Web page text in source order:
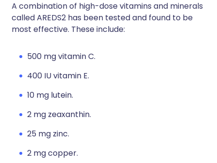
A combination of high-dose vitamins and minerals
called AREDS2 has been tested and found to be
most effective. These include:
500 mg vitamin C.
400 IU vitamin E.
10 mg lutein.
2 mg zeaxanthin.
25 mg zinc.
2 mg copper.